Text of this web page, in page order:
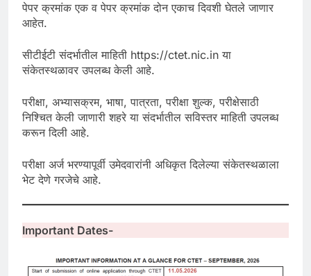
पेपर क्रमांक एक व पेपर क्रमांक दोन एकाच दिवशी घेतले जाणार
आहेत.
सीटीईटी संदर्भातील माहिती https://ctet.nic.in या
संकेतस्थळावर उपलब्ध केली आहे.
परीक्षा, अभ्यासक्रम, भाषा, पात्रता, परीक्षा शुल्क, परीक्षेसाठी
निश्चित केली जाणारी शहरे या संदर्भातील सविस्तर माहिती उपलब्ध
करून दिली आहे.
परीक्षा अर्ज भरण्यापूर्वी उमेदवारांनी अधिकृत दिलेल्या संकेतस्थळाला
भेट देणे गरजेचे आहे.
Important Dates-